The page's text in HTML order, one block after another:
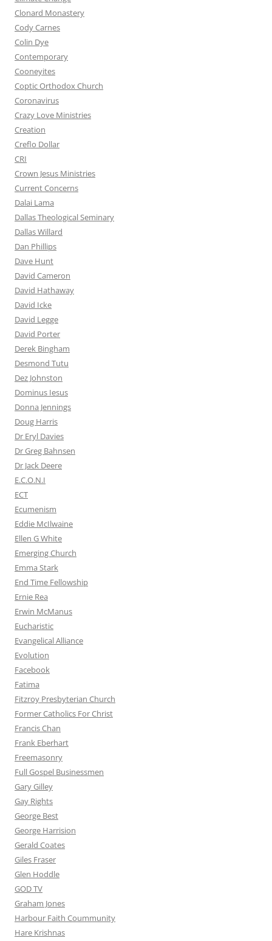
Clonard Monastery
Cody Carnes
Colin Dye
Contemporary
Cooneyites
Coptic Orthodox Church
Coronavirus
Crazy Love Ministries
Creation
Creflo Dollar
CRI
Crown Jesus Ministries
Current Concerns
Dalai Lama
Dallas Theological Seminary
Dallas Willard
Dan Phillips
Dave Hunt
David Cameron
David Hathaway
David Icke
David Legge
David Porter
Derek Bingham
Desmond Tutu
Dez Johnston
Dominus Iesus
Donna Jennings
Doug Harris
Dr Eryl Davies
Dr Greg Bahnsen
Dr Jack Deere
E.C.O.N.I
ECT
Ecumenism
Eddie McIlwaine
Ellen G White
Emerging Church
Emma Stark
End Time Fellowship
Ernie Rea
Erwin McManus
Eucharistic
Evangelical Alliance
Evolution
Facebook
Fatima
Fitzroy Presbyterian Church
Former Catholics For Christ
Francis Chan
Frank Eberhart
Freemasonry
Full Gospel Businessmen
Gary Gilley
Gay Rights
George Best
George Harrision
Gerald Coates
Giles Fraser
Glen Hoddle
GOD TV
Graham Jones
Harbour Faith Coummunity
Hare Krishnas